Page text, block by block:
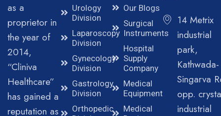
as a
proprietor in
the year of
2014,
“Cliniva
Healthcare”
has gained a
reputation as
Urology
Division
Laparoscopy
Division
Gynecology
Division
Gastrology
Division
Orthopedic
Our Blogs
Surgical
Instruments
Hospital
Supply
Company
Medical
Equipment
Medical
14 Metrix
industrial
park,
Kathwada-
Singarva
opp.
industrial